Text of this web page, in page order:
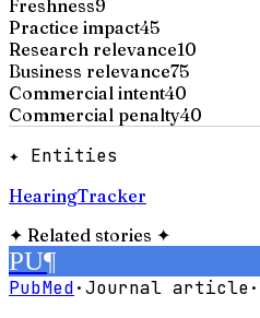
Freshness9
Practice impact45
Research relevance10
Business relevance75
Commercial intent40
Commercial penalty40
✦ Entities
HearingTracker
✦ Related stories ✦
PU¶
PubMed·Journal article·